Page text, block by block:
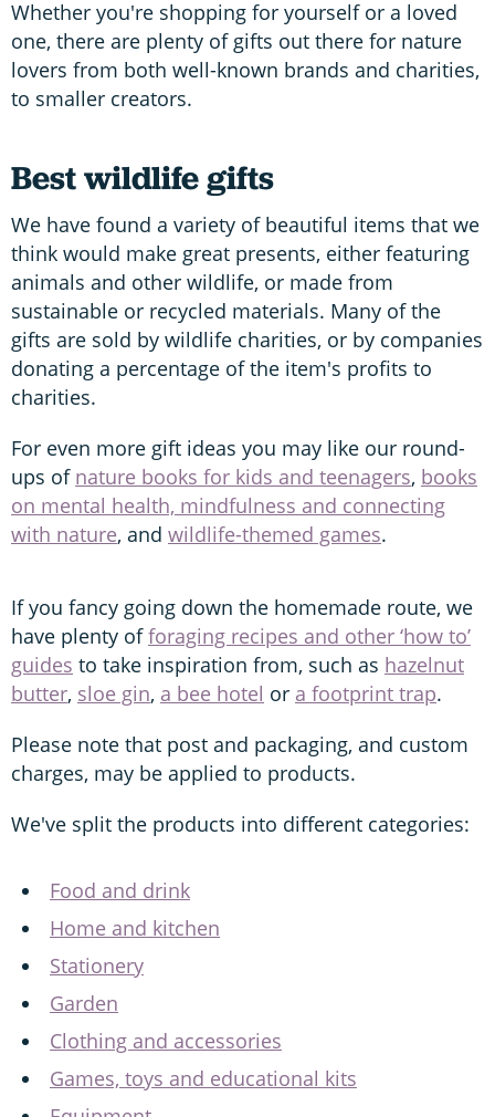
Whether you're shopping for yourself or a loved
one, there are plenty of gifts out there for nature
lovers from both well-known brands and charities,
to smaller creators.
Best wildlife gifts
We have found a variety of beautiful items that we
think would make great presents, either featuring
animals and other wildlife, or made from
sustainable or recycled materials. Many of the
gifts are sold by wildlife charities, or by companies
donating a percentage of the item's profits to
charities.
For even more gift ideas you may like our round-
ups of nature books for kids and teenagers, books
on mental health, mindfulness and connecting
with nature, and wildlife-themed games.
If you fancy going down the homemade route, we
have plenty offoraging recipes and other ‘how to’
guides to take inspiration from, such as hazelnut
butter, sloe gin, a bee hotel or a footprint trap.
Please note that post and packaging, and custom
charges, may be applied to products.
We've split the products into different categories:
Food and drink
Home and kitchen
Stationery
Garden
Clothing and accessories
Games, toys and educational kits